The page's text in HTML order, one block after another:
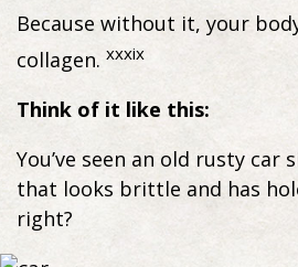
Because without it, your
collagen. xxxix
Think of it like this:
You’ve seen an old rusty
that looks brittle and has
right?